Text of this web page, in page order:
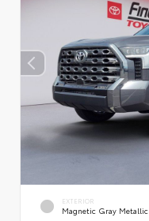
EXTERIOR
Magnetic Gray Metallic